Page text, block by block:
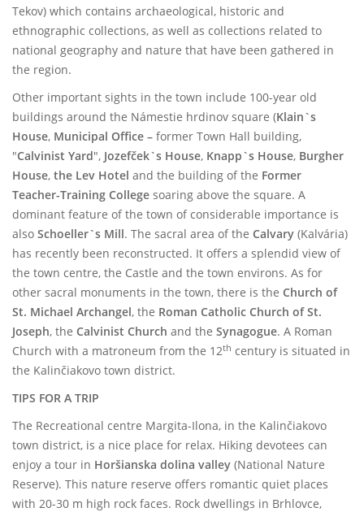
Tekov) which contains archaeological, historic and
ethnographic collections, as well as collections related to
national geography and nature that have been gathered in
the region.
Other important sights in the town include 100-year old
buildings around the Námestie hrdinov square (Klain`s
House, Municipal Office – former Town Hall building,
"Calvinist Yard", Jozefček`s House, Knapp`s House, Burgher
House, the Lev Hotel and the building of the Former
Teacher-Training College soaring above the square. A
dominant feature of the town of considerable importance is
also Schoeller`s Mill. The sacral area of the Calvary (Kalvária)
has recently been reconstructed. It offers a splendid view of
the town centre, the Castle and the town environs. As for
other sacral monuments in the town, there is the Church of
St. Michael Archangel, the Roman Catholic Church of St.
Joseph, the Calvinist Church and the Synagogue. A Roman
Church with a matroneum from the 12th century is situated in
the Kalinčiakovo town district.
TIPS FOR A TRIP
The Recreational centre Margita-Ilona, in the Kalinčiakovo
town district, is a nice place for relax. Hiking devotees can
enjoy a tour in Horšianska dolina valley (National Nature
Reserve). This nature reserve offers romantic quiet places
with 20-30 m high rock faces. Rock dwellings in Brhlovce,